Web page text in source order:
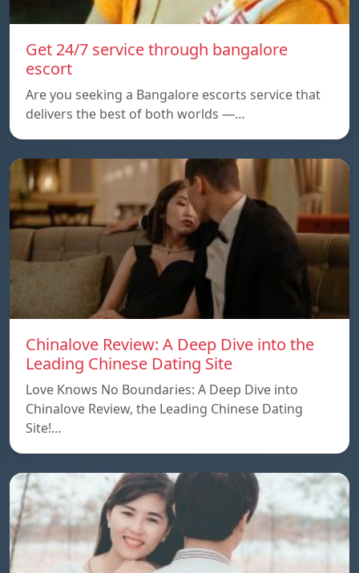
Get 24/7 service through bangalore
escort
Are you seeking a Bangalore escorts service that
delivers the best of both worlds —…
Chinalove Review: A Deep Dive into the
Leading Chinese Dating Site
Love Knows No Boundaries: A Deep Dive into
Chinalove Review, the Leading Chinese Dating
Site!…